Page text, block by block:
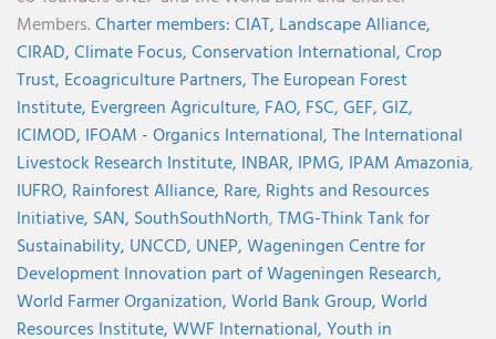
Members.Charter members:CIAT, Landscape Alliance,
CIRAD,Climate Focus,Conservation International,Crop
Trust, Ecoagriculture Partners,The European Forest
Institute, Evergreen Agriculture, FAO, FSC,GEF,GIZ,
ICIMOD, IFOAM - Organics International,The International
Livestock Research Institute, INBAR, IPMG, IPAM Amazonia,
IUFRO, Rainforest Alliance, Rare, Rights and Resources
Initiative, SAN, SouthSouthNorth,TMG-Think Tank for
Sustainability, UNCCD, UNEP,Wageningen Centre for
Development Innovation part of Wageningen Research,
World Farmer Organization,World Bank Group,World
Resources Institute,WWF International,Youth in